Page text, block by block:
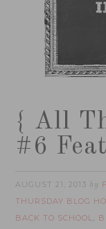
{ All
#6
AUGUST 21, 2013 by
THURSDAY BLOG
BACK TO SCHOOL,